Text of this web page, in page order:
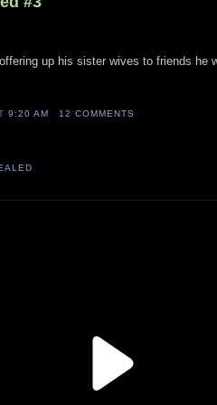
up his sister wives to friends he
9:20 AM 12 COMMENTS